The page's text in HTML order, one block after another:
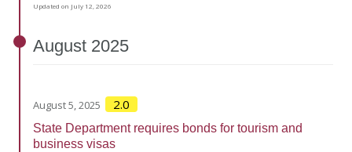
Updated on July 12, 2026
August 2025
August 5, 2025 2.0
State Department requires bonds for tourism and
business visas